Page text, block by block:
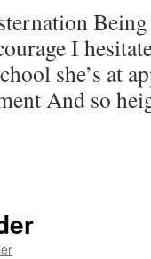
I
she’s at
And so